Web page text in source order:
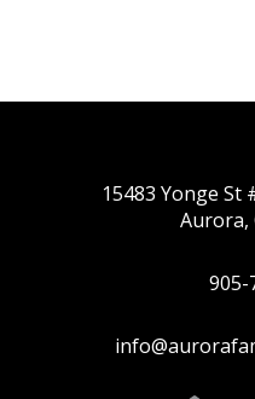
15483 Yonge St
Aurora,
905-